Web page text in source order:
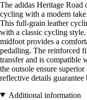
The adidas Heritage Road
cycling with a modern
This full-grain leather
with a classic cycling
midfoot provides a
pedalling. The reinforced
transfer and is compatible
the outsole ensure
reflective details
Additional information